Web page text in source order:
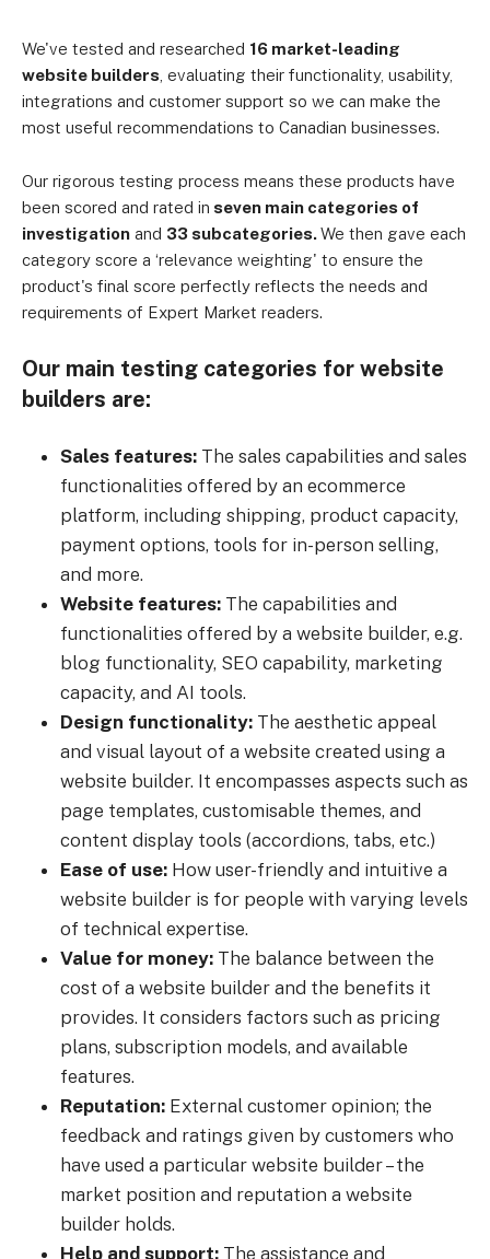
We've tested and researched 16 market-leading
website builders , evaluating their functionality, usability,
integrations and customer support so we can make the
most useful recommendations to Canadian businesses.
Our rigorous testing process means these products have
been scored and rated in seven main categories of
investigation and 33 subcategories.We then gave each
category score a ‘relevance weighting' to ensure the
product's final score perfectly reflects the needs and
requirements of Expert Market readers.
Our main testing categories for website
builders are:
Sales features: The sales capabilities and sales
functionalities offered by an ecommerce
platform, including shipping, product capacity,
payment options, tools for in-person selling,
and more.
Website features: The capabilities and
functionalities offered by a website builder, e.g.
blog functionality, SEO capability, marketing
capacity, and AI tools.
Design functionality: The aesthetic appeal
and visual layout of a website created using a
website builder. It encompasses aspects such as
page templates, customisable themes, and
content display tools (accordions, tabs, etc.)
Ease of use: How user-friendly and intuitive a
website builder is for people with varying levels
of technical expertise.
Value for money: The balance between the
cost of a website builder and the benefits it
provides. It considers factors such as pricing
plans, subscription models, and available
features.
Reputation: External customer opinion; the
feedback and ratings given by customers who
have used a particular website builder – the
market position and reputation a website
builder holds.
Help and support: The assistance and